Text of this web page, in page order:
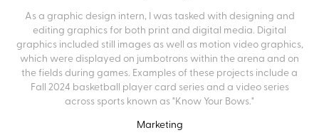
As a graphic design intern, I was tasked with designing and
editing graphics for both print and digital media. Digital
graphics included still images as well as motion video graphics,
which were displayed on jumbotrons within the arena and on
the fields during games. Examples of these projects include a
Fall 2024 basketball player card series and a video series
across sports known as "Know Your Bows."
Marketing